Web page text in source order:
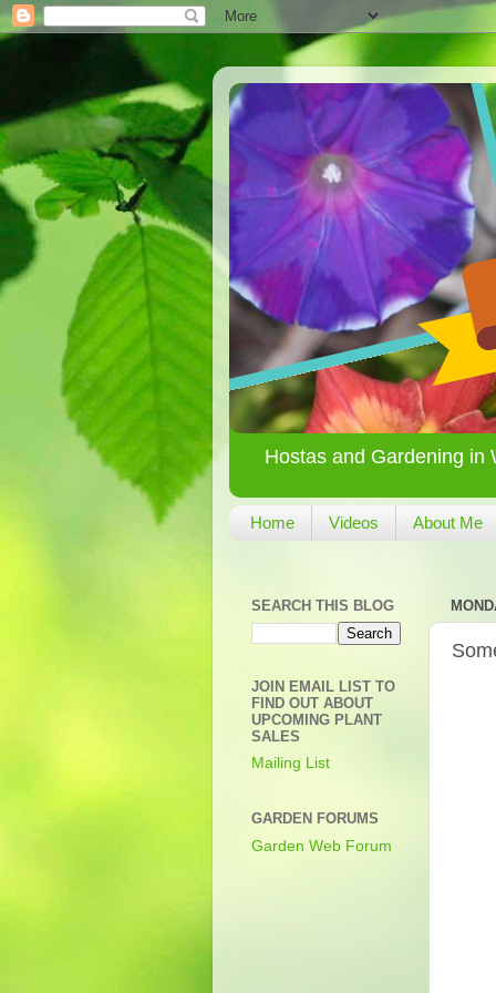
Hostas and Gardening in
Home Videos About Me
SEARCH THIS BLOG
JOIN EMAIL LIST TO
FIND OUT ABOUT
UPCOMING PLANT
SALES
Mailing List
GARDEN FORUMS
Garden Web Forum